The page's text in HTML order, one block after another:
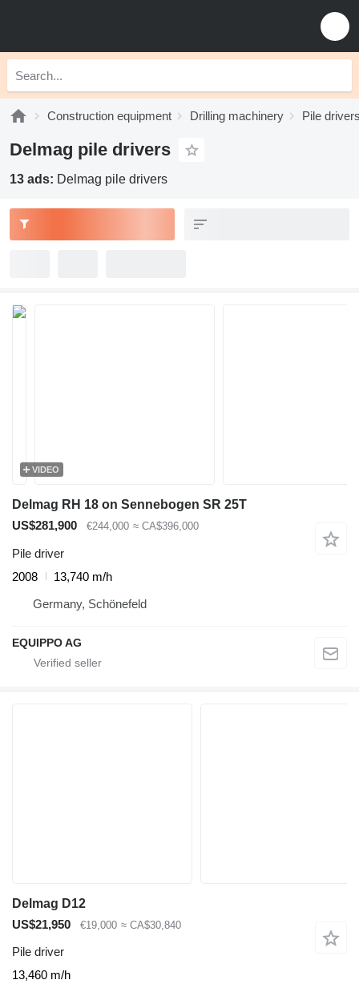
Construction equipment Drilling machinery Pile
Delmag pile drivers
13 ads: Delmag pile drivers
VIDEO
Delmag RH 18 on Sennebogen SR 25T
US$281,900
€244,000 ≈ CA$396,000
Pile driver
2008
13,740 m/h
Germany, Schönefeld
EQUIPPO AG
Delmag D12
US$21,950
€19,000 ≈ CA$30,840
Pile driver
13,460 m/h